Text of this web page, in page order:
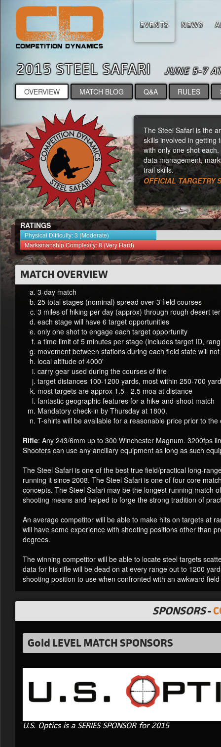
EVENTS NEWS
2015 STEEL SAFARIJUNE 5-7
OVERVIEW MATCH BLOG Q&A RULES
The Steel Safari is the
skills involved in getting
with only one shot
data management,
trail skills.
OFFICIAL TARGETRY
RATINGS
Physical Difficulty: 3 (Moderate)
Marksmanship Complexity: 8 (Very Hard)
MATCH OVERVIEW
3-day match
25 total stages (nominal) spread over 3 field courses
3 miles of hiking per day (approx) through rough desert
each stage will have 6 target opportunities
only one shot to engage each target opportunity
a time limit of 5 minutes per stage (includes target ID,
movement between stations during each field state will
local altitude of 4000'
carry gear used during the courses of fire
target distances 100-1200 yards, most within 250-700
most targets are approx 1.5 - 2.5 moa at distance
fantastic geographic features for a hike-and-shoot match
Mandatory check-in by Thursday at 1800.
T-shirts will be available for a reasonable price prior to the
Rifle: Any 243/6mm up to 300 Winchester Magnum. 3200fps
Shooters can use any ancillary equipment as long as such
The Steel Safari is one of the best true field/practical long-
running it since 2008. The Steel Safari is one of four core
concepts. The Steel Safari may be the longest running match
shooting means and helped to forge the strong tradition of
An average competitor will be able to make hits on targets at
will have some experience with shooting positions other than
degrees.
The winning competitor will be able to locate steel targets
data for his rifle will be dead on at every range out to 1200
shooting position to use when confronted with an awkward
SPONSORS-
Gold LEVEL MATCH SPONSORS
U.S. Optics is a SERIES SPONSOR for 2015